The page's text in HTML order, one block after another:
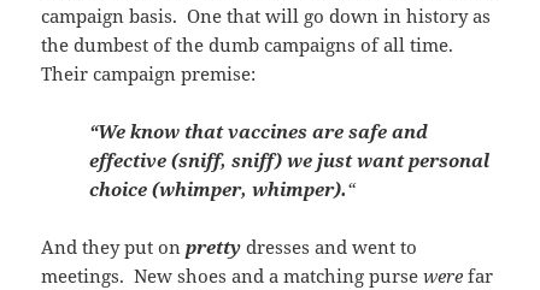
campaign basis. One that will go down in history as
the dumbest of the dumb campaigns of all time.
Their campaign premise:
“We know that vaccines are safe and
effective (sniff, sniff) we just want personal
choice (whimper, whimper).“
And they put onpretty dresses and went to
meetings. New shoes and a matching pursewere far